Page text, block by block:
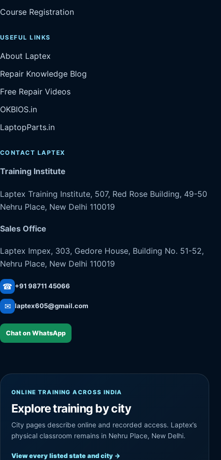
Course Registration
USEFUL LINKS
About Laptex
Repair Knowledge Blog
Free Repair Videos
OKBIOS.in
LaptopParts.in
CONTACT LAPTEX
Training Institute
Laptex Training Institute, 507, Red Rose Building, 49-50
Nehru Place, New Delhi 110019
Sales Office
Laptex Impex, 303, Gedore House, Building No. 51-52,
Nehru Place, New Delhi 110019
☎ +91 98711 45066
✉ laptex605@gmail.com
Chat on WhatsApp
ONLINE TRAINING ACROSS INDIA
Explore training by city
City pages describe online and recorded access. Laptex’s
physical classroom remains in Nehru Place, New Delhi.
View every listed state and city →